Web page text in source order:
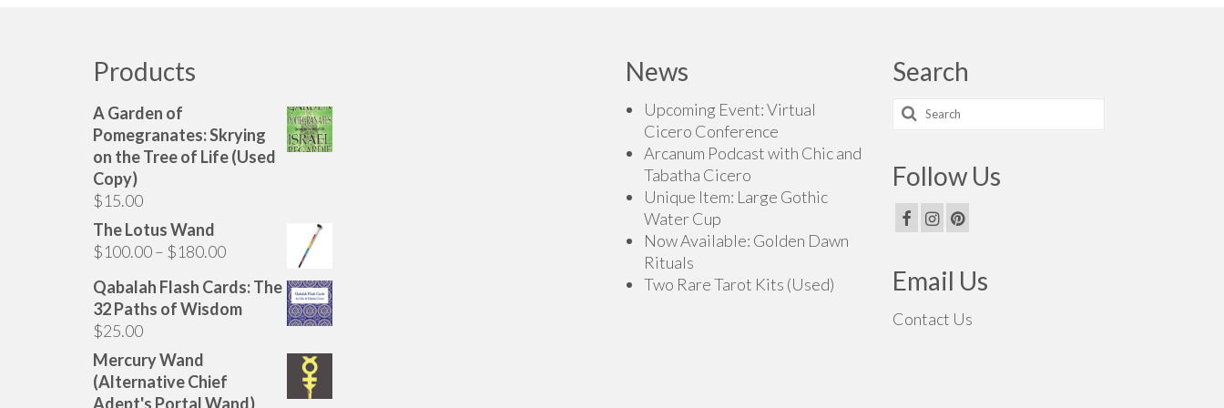
the
product
page
chosen
on
the
product
page
Products
A Garden of
Pomegranates: Skrying
on the Tree of Life (Used
Copy)
$15.00
The Lotus Wand
$100.00– $180.00Price
$100.00
through
Qabalah Flash Cards: The
32 Paths of Wisdom
$25.00
Mercury Wand
(Alternative Chief
Adept's Portal Wand)
News
Upcoming Event: Virtual
Cicero Conference
Arcanum Podcast with Chic and
Tabatha Cicero
Unique Item: Large Gothic
Water Cup
Now Available: Golden Dawn
Rituals
Two Rare Tarot Kits (Used)
Search
Search
for:
Follow Us
Email Us
Contact Us